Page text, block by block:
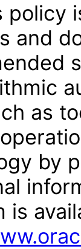
policy
and
as
by
is